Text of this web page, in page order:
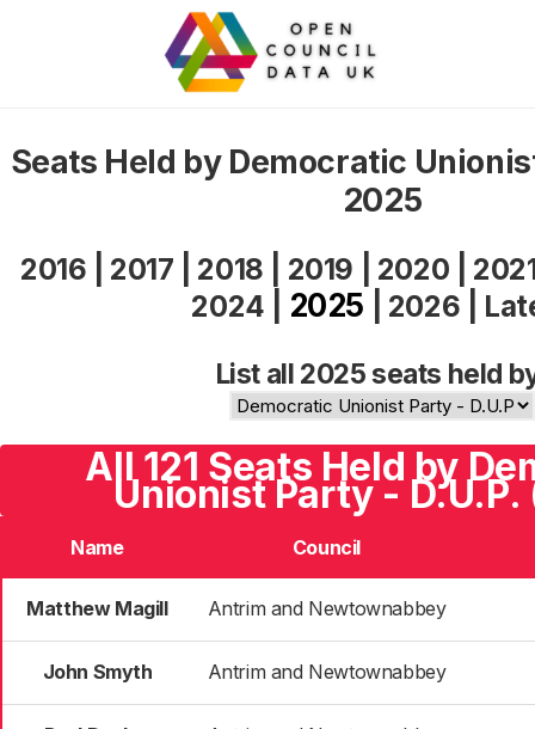
Seats Held by Democratic
2025
2016 2017 2018 2019 2020
2024
2025 2026
List all 2025 seats held
All 121 Seats Held by
Unionist Party - D.U.P.
Name Council
Matthew Magill Antrim and Newtownabbey
John Smyth Antrim and Newtownabbey